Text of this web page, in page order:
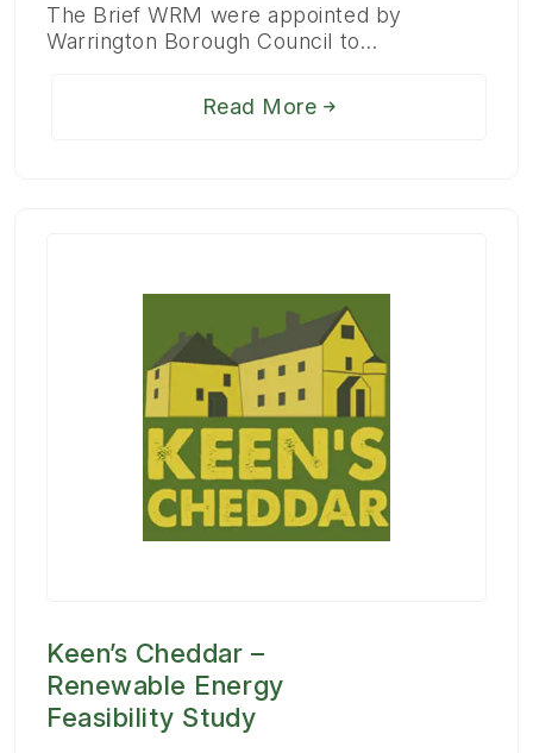
The Brief WRM were appointed by
Warrington Borough Council to…
Read More
Keen’s Cheddar –
Renewable Energy
Feasibility Study